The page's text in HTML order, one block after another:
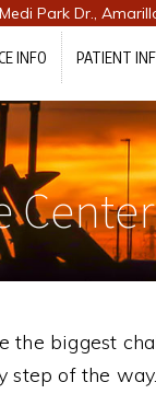
Park Dr.,
INFO PATIENT
Center
the biggest
step of the